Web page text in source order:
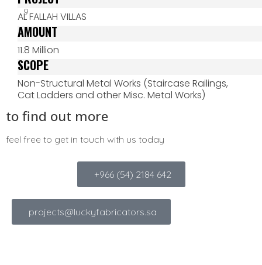
AL FALLAH VILLAS
AMOUNT
11.8 Million
SCOPE
Non-Structural Metal Works (Staircase Railings,
Cat Ladders and other Misc. Metal Works)
to find out more
feel free to get in touch with us today
+966 (54) 2184 642
projects@luckyfabricators.sa